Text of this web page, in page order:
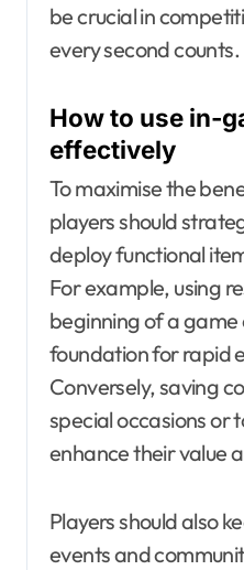
be crucial in
every second counts.
How to use in-
effectively
To maximise the
players should
deploy functional
For example, using
beginning of a game
foundation for rapid
Conversely, saving
special occasions or
enhance their value
Players should also
events and